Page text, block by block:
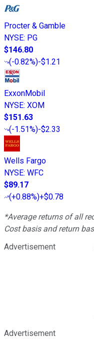
Procter & Gamble
NYSE: PG
$146.80
(-0.82%)-$1.21
ExxonMobil
NYSE: XOM
$151.63
(-1.51%)-$2.33
Wells Fargo
NYSE: WFC
$89.17
(+0.88%)+$0.78
*Average returns of all
Cost basis and return
Advertisement
Advertisement